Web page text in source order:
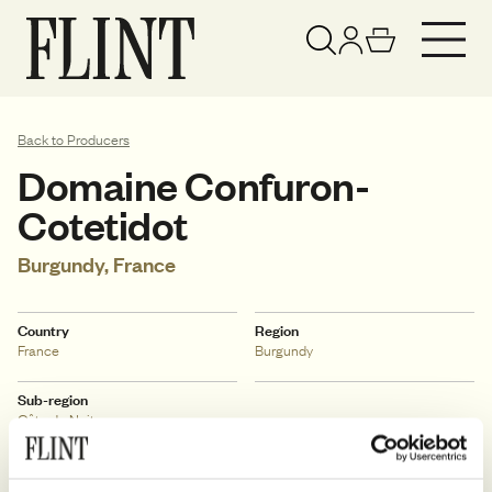
Back to Producers
Domaine Confuron-
Cotetidot
Burgundy, France
Country
France
Region
Burgundy
Sub-region
Côte de Nuits